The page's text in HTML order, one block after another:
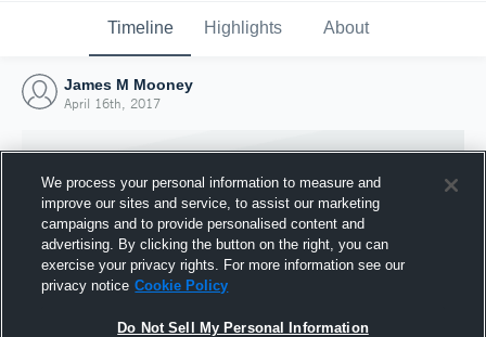
Timeline Highlights About
James M Mooney
April 16th, 2017
We process your personal information to measure and
improve our sites and service, to assist our marketing
campaigns and to provide personalised content and
advertising. By clicking the button on the right, you can
exercise your privacy rights. For more information see our
privacy notice Cookie Policy
Do Not Sell My Personal Information